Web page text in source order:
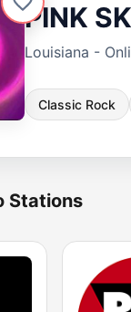
PINK
Louisiana -
Classic Rock
Stations